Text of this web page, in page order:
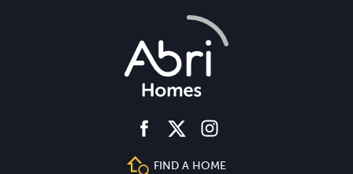
facebooktwitter instagram
FIND A HOME